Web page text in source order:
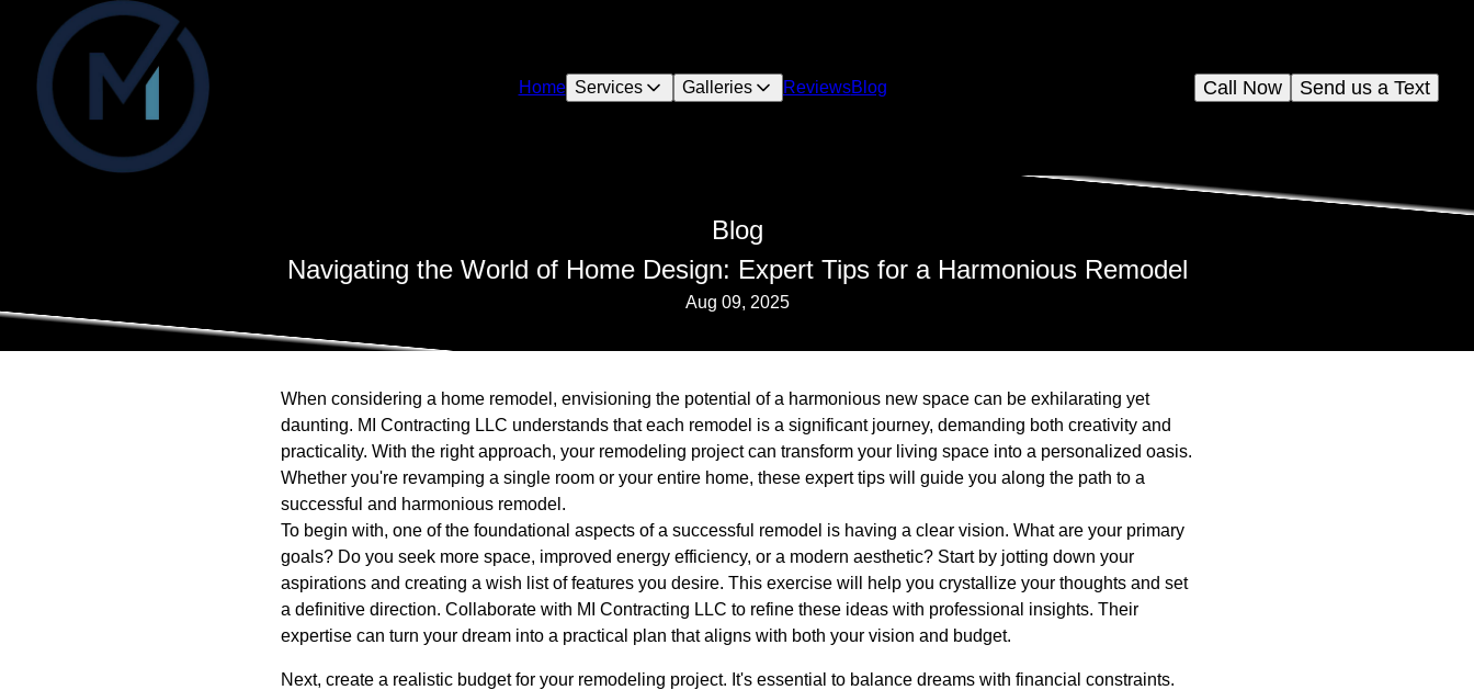
Home Services Galleries ReviewsBlog Send us a Text
Call Now
Blog
Navigating the World of Home Design: Expert Tips for a Harmonious Remodel
Aug 09, 2025
When considering a home remodel, envisioning the potential of a harmonious new space can be exhilarating yet
daunting. MI Contracting LLC understands that each remodel is a significant journey, demanding both creativity and
practicality. With the right approach, your remodeling project can transform your living space into a personalized oasis.
Whether you're revamping a single room or your entire home, these expert tips will guide you along the path to a
successful and harmonious remodel.
To begin with, one of the foundational aspects of a successful remodel is having a clear vision. What are your primary
goals? Do you seek more space, improved energy efficiency, or a modern aesthetic? Start by jotting down your
aspirations and creating a wish list of features you desire. This exercise will help you crystallize your thoughts and set
a definitive direction. Collaborate with MI Contracting LLC to refine these ideas with professional insights. Their
expertise can turn your dream into a practical plan that aligns with both your vision and budget.
Next, create a realistic budget for your remodeling project. It's essential to balance dreams with financial constraints.